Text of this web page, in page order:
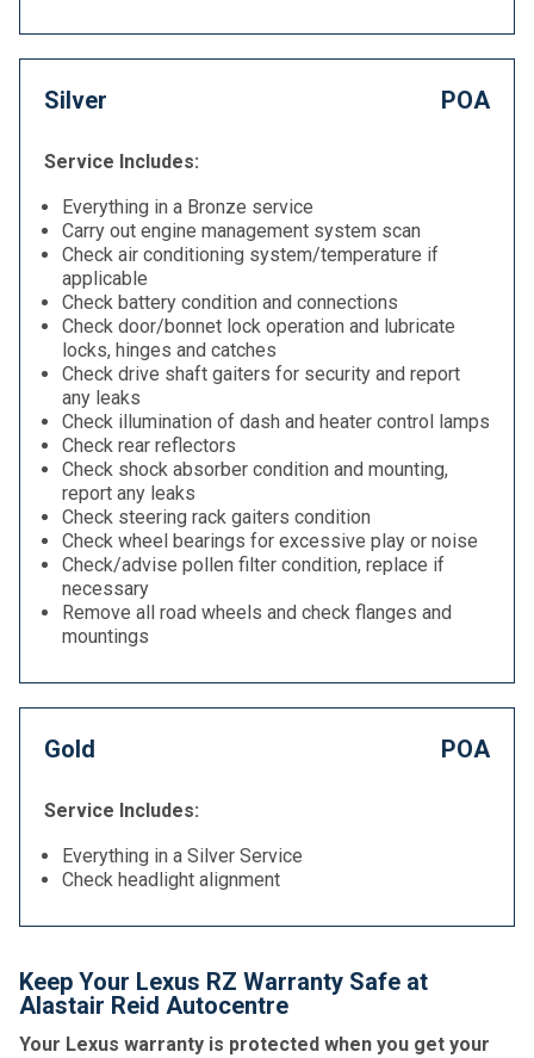
Silver POA
Service Includes:
Everything in a Bronze service
Carry out engine management system scan
Check air conditioning system/temperature if
applicable
Check battery condition and connections
Check door/bonnet lock operation and lubricate
locks, hinges and catches
Check drive shaft gaiters for security and report
any leaks
Check illumination of dash and heater control lamps
Check rear reflectors
Check shock absorber condition and mounting,
report any leaks
Check steering rack gaiters condition
Check wheel bearings for excessive play or noise
Check/advise pollen filter condition, replace if
necessary
Remove all road wheels and check flanges and
mountings
Gold POA
Service Includes:
Everything in a Silver Service
Check headlight alignment
Keep Your Lexus RZ Warranty Safe at
Alastair Reid Autocentre
Your Lexus warranty is protected when you get your